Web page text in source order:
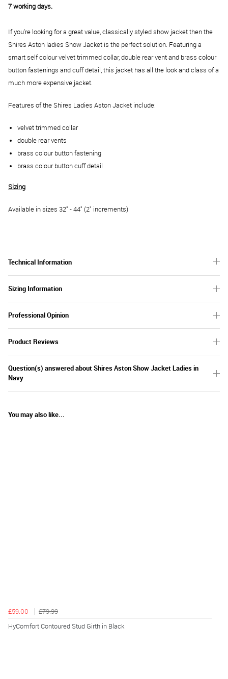
7 working days.
If you're looking for a great value, classically styled show jacket then the
Shires Aston ladies Show Jacket is the perfect solution. Featuring a
smart self colour velvet trimmed collar, double rear vent and brass colour
button fastenings and cuff detail, this jacket has all the look and class of a
much more expensive jacket.
Features of the Shires Ladies Aston Jacket include:
velvet trimmed collar
double rear vents
brass colour button fastening
brass colour button cuff detail
Sizing
Available in sizes 32" - 44" (2" increments)
Technical Information
Sizing Information
Professional Opinion
Product Reviews
Question(s) answered about Shires Aston Show Jacket Ladies in
Navy
You may also like...
£59.00
£79.99
HyComfort Contoured Stud Girth in Black